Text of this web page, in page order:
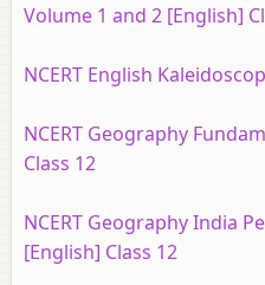
Volume 1 and 2 [English]
NCERT English
NCERT Geography
Class 12
NCERT Geography India
[English] Class 12